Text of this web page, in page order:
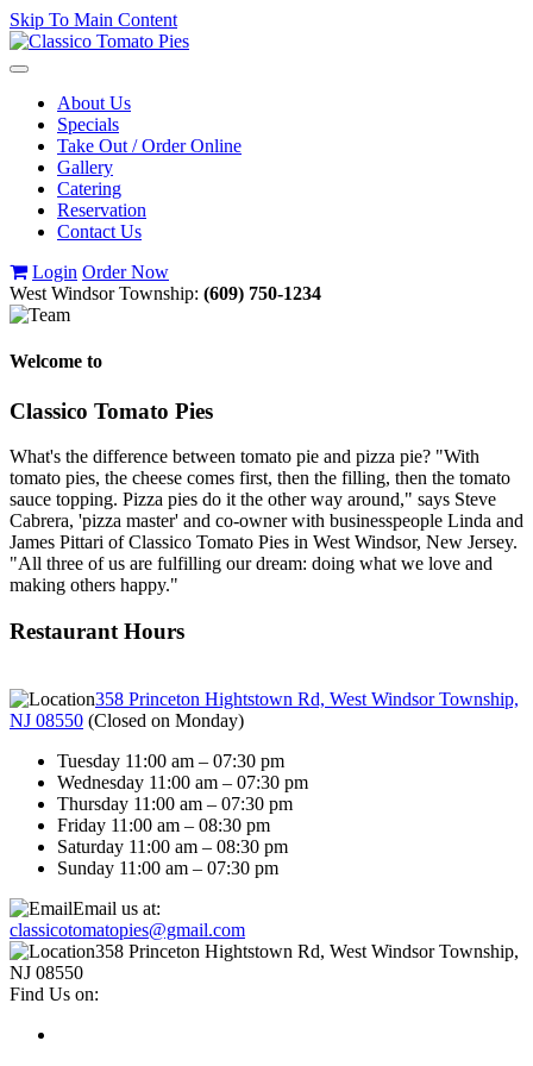
Skip To Main Content
Toggle
navigationAbout Us
Specials
Take Out / Order Online
Gallery
Catering
Reservation
Contact Us
Login Order Now
West Windsor Township: (609) 750-1234
Welcome to
Classico Tomato Pies
What's the difference between tomato pie and pizza pie? "With
tomato pies, the cheese comes first, then the filling, then the tomato
sauce topping. Pizza pies do it the other way around," says Steve
Cabrera, 'pizza master' and co-owner with businesspeople Linda and
James Pittari of Classico Tomato Pies in West Windsor, New Jersey.
"All three of us are fulfilling our dream: doing what we love and
making others happy."
Restaurant Hours
358 Princeton Hightstown Rd, West Windsor Township,
NJ 08550 (Closed on Monday)
Tuesday 11:00 am – 07:30 pm
Wednesday 11:00 am – 07:30 pm
Thursday 11:00 am – 07:30 pm
Friday 11:00 am – 08:30 pm
Saturday 11:00 am – 08:30 pm
Sunday 11:00 am – 07:30 pm
Email us at:
classicotomatopies@gmail.com
358 Princeton Hightstown Rd, West Windsor Township,
NJ 08550
Find Us on: